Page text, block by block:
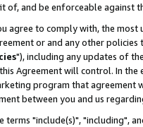
and be enforceable against
agree to comply with, the
or and any other
"), including any updates of
Agreement will control. In
program that agreement
between you and us
terms "include(s)", "including",